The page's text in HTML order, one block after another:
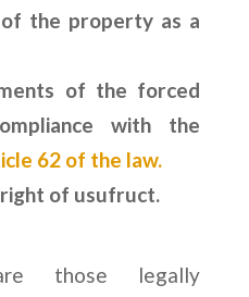
the property as a
of the forced
with the
62 of the law.
of usufruct.
those legally